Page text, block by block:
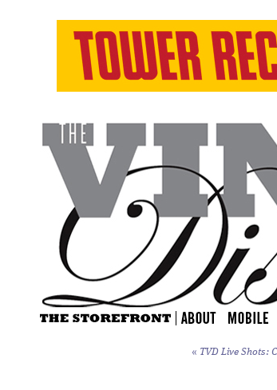
« TVD Live Shots: